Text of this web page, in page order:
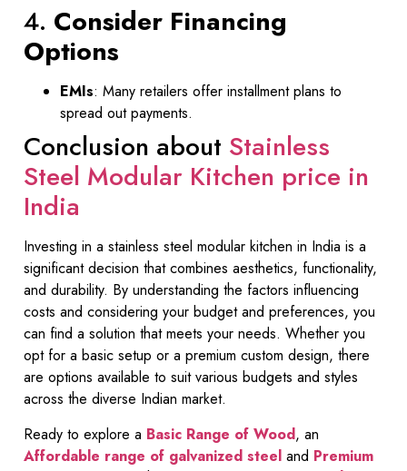
4. Consider Financing
Options
EMIs: Many retailers offer installment plans to
spread out payments.
Conclusion about Stainless
Steel Modular Kitchen price in
India
Investing in a stainless steel modular kitchen in India is a
significant decision that combines aesthetics, functionality,
and durability. By understanding the factors influencing
costs and considering your budget and preferences, you
can find a solution that meets your needs. Whether you
opt for a basic setup or a premium custom design, there
are options available to suit various budgets and styles
across the diverse Indian market.
Ready to explore a Basic Range of Wood, an
Affordable range of galvanized steel and Premium